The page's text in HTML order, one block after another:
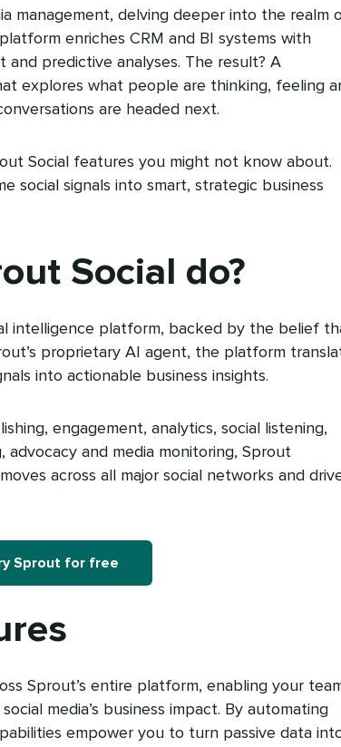
management, delving deeper into the realm
enriches CRM and BI systems with
predictive analyses. The result? A
explores what people are thinking, feeling
are headed next.
Social features you might not know about.
social signals into smart, strategic business
Social do?
intelligence platform, backed by the belief
proprietary AI agent, the platform
into actionable business insights.
engagement, analytics, social listening,
and media monitoring, Sprout
across all major social networks and
Sprout for free
Sprout’s entire platform, enabling your
media’s business impact. By automating
empower you to turn passive data